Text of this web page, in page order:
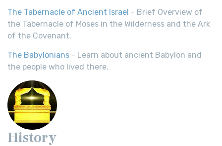
The Tabernacle of Ancient Israel - Brief Overview of
the Tabernacle of Moses in the Wilderness and the Ark
of the Covenant.
The Babylonians - Learn about ancient Babylon and
the people who lived there.
History